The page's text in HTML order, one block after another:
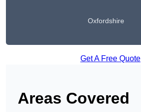
Oxfordshire
Get A Free Quote
Areas Covered